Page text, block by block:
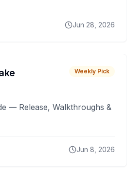
Jun 28, 2026
Weekly Pick
— Release, Walkthroughs &
Jun 8, 2026